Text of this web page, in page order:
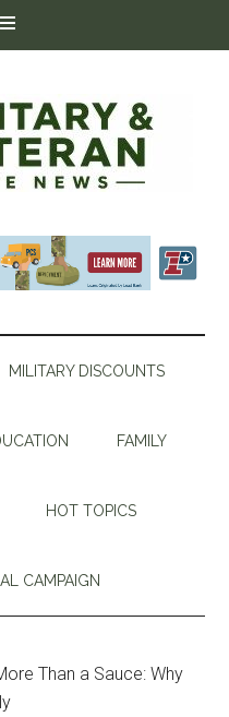
MILITARY DISCOUNTS
FAMILY
HOT TOPICS
CAMPAIGN
Than a Sauce: Why